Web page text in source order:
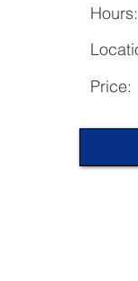
Hours:
Price: